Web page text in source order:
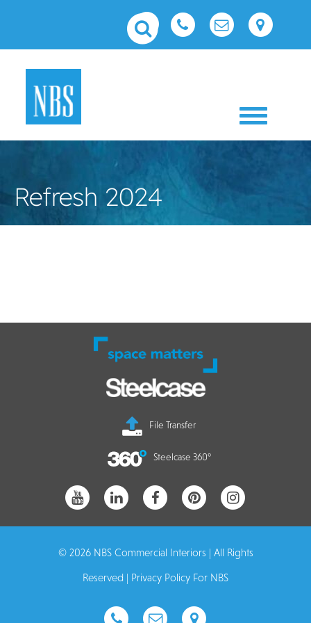
Toggle
Refresh 2024
File Transfer
Steelcase 360°
© 2026 NBS Commercial Interiors | All Rights
Reserved | Privacy Policy For NBS